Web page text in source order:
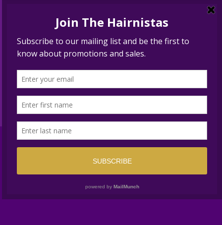
BEST HAIR SALON SOLANA
© 2024 UPTOWN NEW YORK STYLE™. ALL RIGHTS